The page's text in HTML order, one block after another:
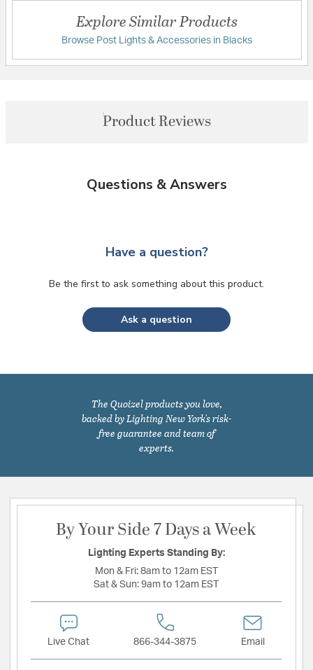
Explore Similar Products
Browse Post Lights & Accessories in Blacks
Product Reviews
Questions & Answers
Have a question?
Be the first to ask something about this product.
Ask a question
The Quoizel products you love,
backed by Lighting New York's risk-
free guarantee and team of
experts.
By Your Side 7 Days a Week
Lighting Experts Standing By:
Mon & Fri: 8am to 12am EST
Sat & Sun: 9am to 12am EST
Live Chat 866-344-3875 Email